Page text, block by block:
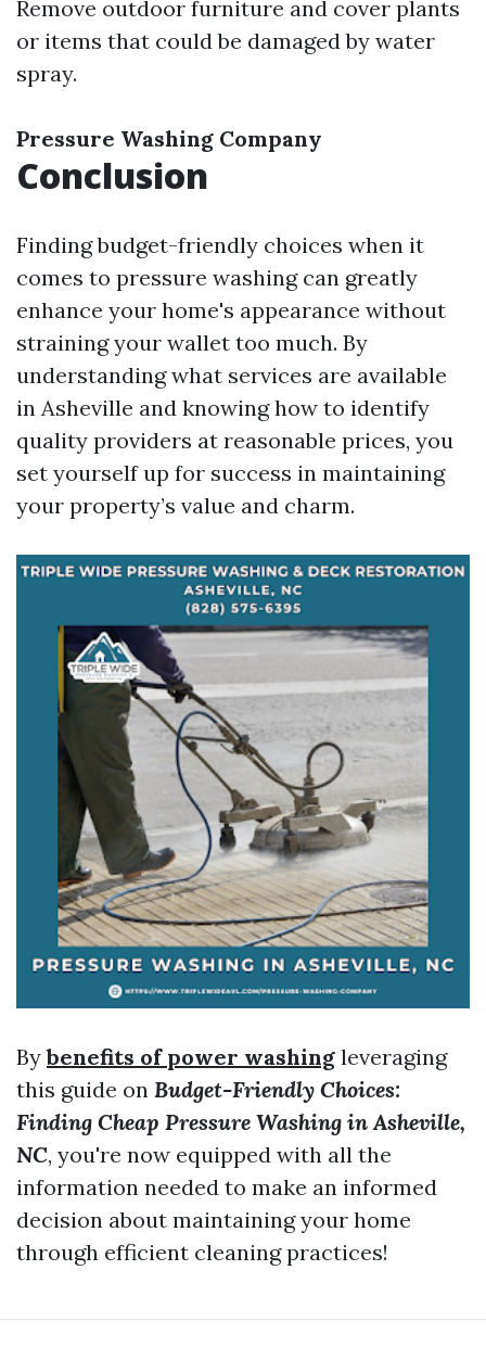
Remove outdoor furniture and cover plants
or items that could be damaged by water
spray.
Pressure Washing Company
Conclusion
Finding budget-friendly choices when it
comes to pressure washing can greatly
enhance your home's appearance without
straining your wallet too much. By
understanding what services are available
in Asheville and knowing how to identify
quality providers at reasonable prices, you
set yourself up for success in maintaining
your property’s value and charm.
Bybenefits of power washing leveraging
this guide on Budget-Friendly Choices:
Finding Cheap Pressure Washing in Asheville,
NC, you're now equipped with all the
information needed to make an informed
decision about maintaining your home
through efficient cleaning practices!